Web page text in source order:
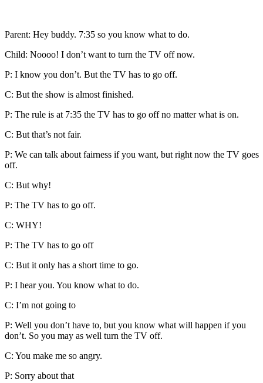
Parent: Hey buddy. 7:35 so you know what to do.
Child: Noooo! I don’t want to turn the TV off now.
P: I know you don’t. But the TV has to go off.
C: But the show is almost finished.
P: The rule is at 7:35 the TV has to go off no matter what is on.
C: But that’s not fair.
P: We can talk about fairness if you want, but right now the TV goes
off.
C: But why!
P: The TV has to go off.
C: WHY!
P: The TV has to go off
C: But it only has a short time to go.
P: I hear you. You know what to do.
C: I’m not going to
P: Well you don’t have to, but you know what will happen if you
don’t. So you may as well turn the TV off.
C: You make me so angry.
P: Sorry about that